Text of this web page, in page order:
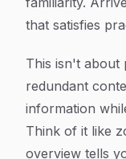
that satisfies
This isn't about
redundant
information
Think of it like
overview tells